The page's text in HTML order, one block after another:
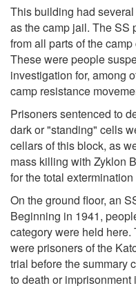
This building had
as the camp jail. The SS
from all parts of the
These were people
investigation for, among
camp resistance
Prisoners sentenced to
dark or "standing" cells
cellars of this block, as
mass killing with Zyklon
for the total
On the ground floor, an
Beginning in 1941,
category were held
were prisoners of the
trial before the summary
to death or imprisonment